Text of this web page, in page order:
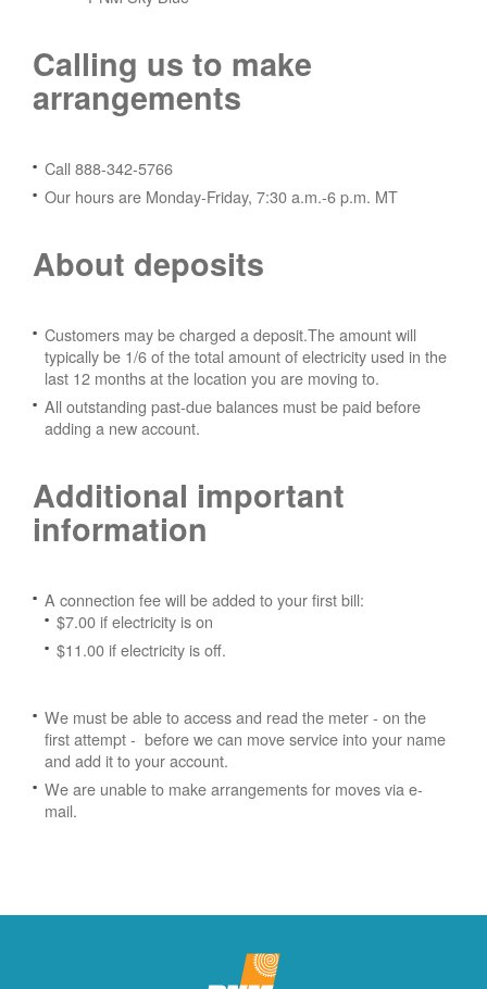
Calling us to make
arrangements
Call 888-342-5766
Our hours are Monday-Friday, 7:30 a.m.-6 p.m. MT
About deposits
Customers may be charged a deposit.The amount will
typically be 1/6 of the total amount of electricity used in the
last 12 months at the location you are moving to.
All outstanding past-due balances must be paid before
adding a new account.
Additional important
information
A connection fee will be added to your first bill:
$7.00 if electricity is on
$11.00 if electricity is off.
We must be able to access and read the meter - on the
first attempt - before we can move service into your name
and add it to your account.
We are unable to make arrangements for moves via e-
mail.